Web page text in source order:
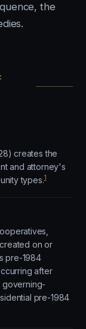
the
creates the
and attorney's
types.1
on or
pre-1984
after
governing-
pre-1984